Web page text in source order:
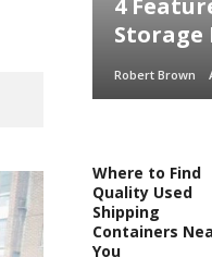
4
Storage
Robert Brown
Where to Find
Quality Used
Shipping
Containers
You